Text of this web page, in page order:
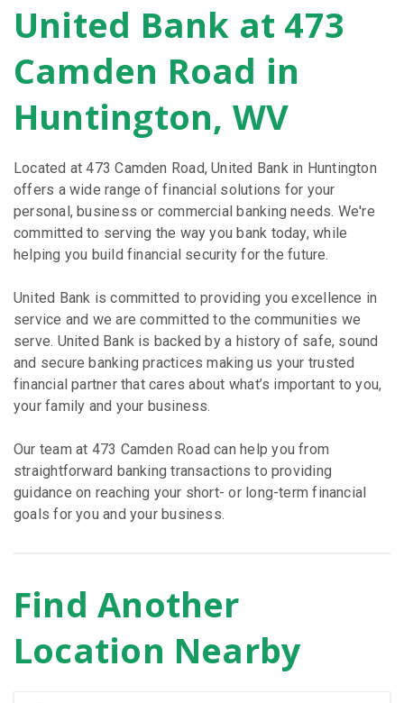
Skip
link
United Bank at 473
Camden Road in
Huntington, WV
Located at 473 Camden Road, United Bank in Huntington
offers a wide range of financial solutions for your
personal, business or commercial banking needs. We're
committed to serving the way you bank today, while
helping you build financial security for the future.
United Bank is committed to providing you excellence in
service and we are committed to the communities we
serve. United Bank is backed by a history of safe, sound
and secure banking practices making us your trusted
financial partner that cares about what’s important to you,
your family and your business.
Our team at 473 Camden Road can help you from
straightforward banking transactions to providing
guidance on reaching your short- or long-term financial
goals for you and your business.
Find Another
Location Nearby